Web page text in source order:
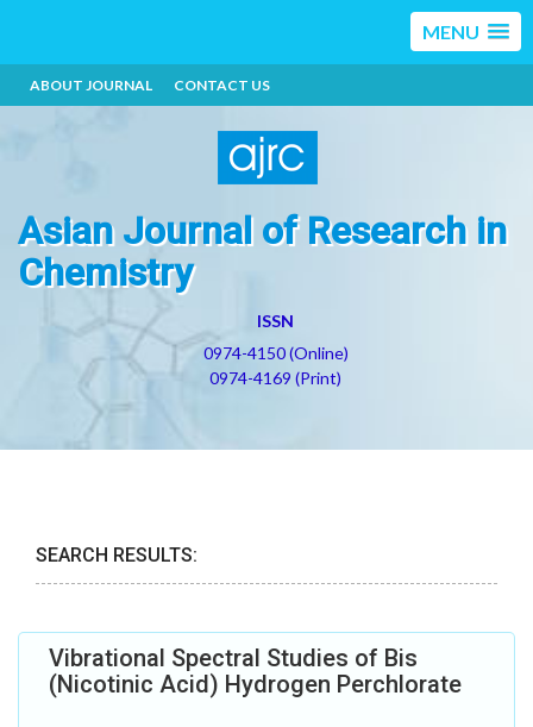
MENU
ABOUT JOURNAL CONTACT US
Asian Journal of Research in
Chemistry
ISSN
0974-4150 (Online)
0974-4169 (Print)
SEARCH RESULTS:
Vibrational Spectral Studies of Bis
(Nicotinic Acid) Hydrogen Perchlorate